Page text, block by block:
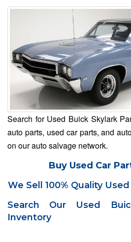
Search for Used Buick Skylark
auto parts, used car parts, and
on our auto salvage network.
Buy Used Car
We Sell 100% Quality
Search Our Used
Inventory